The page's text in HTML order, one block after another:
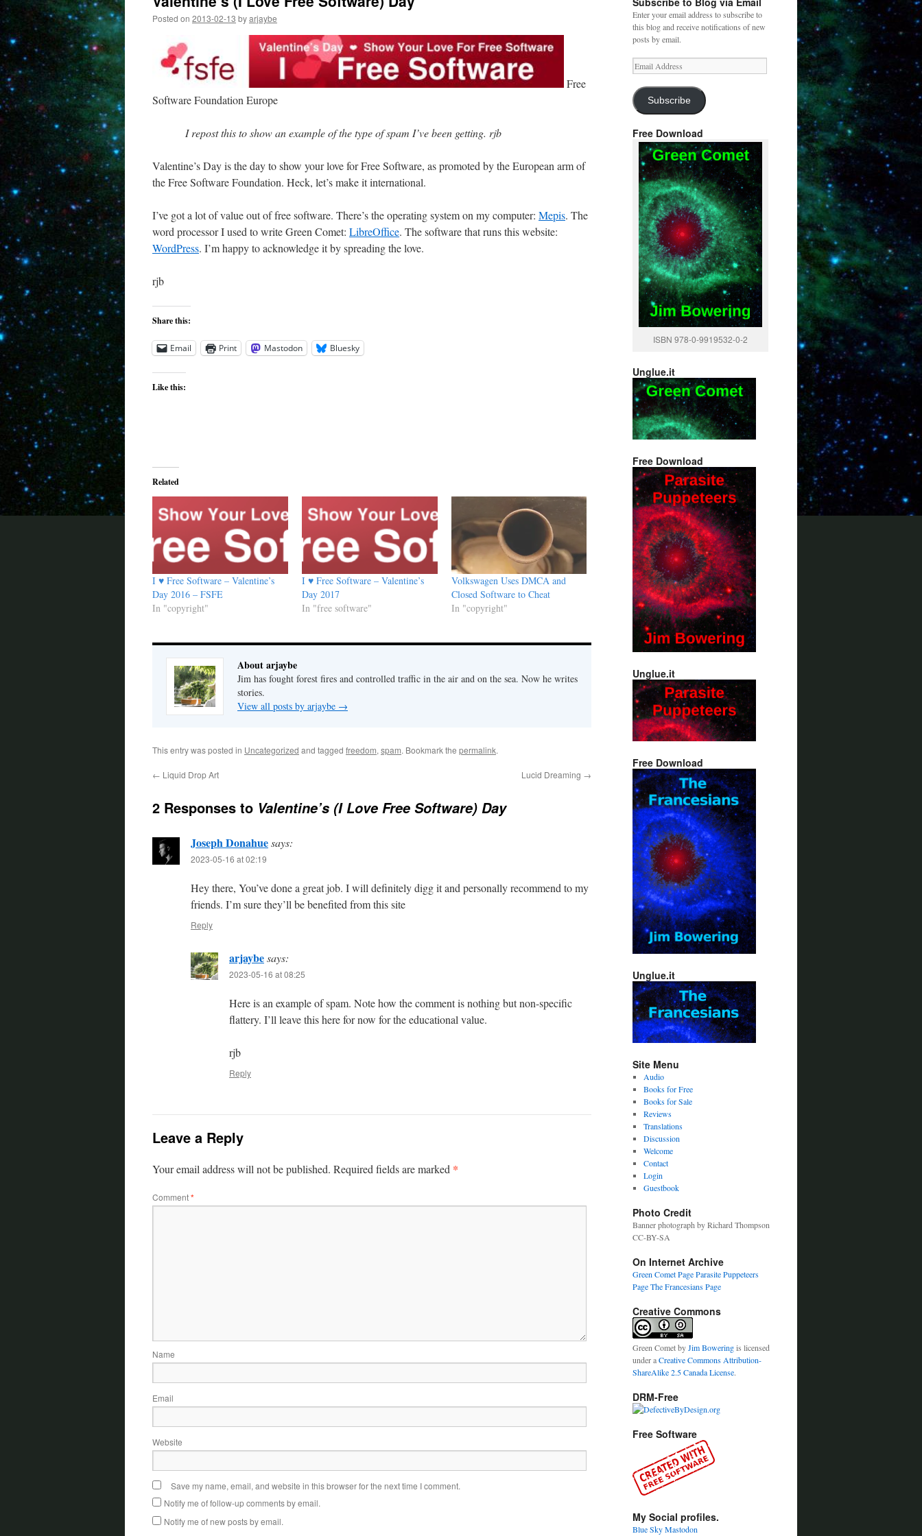
Posted on 2013-02-13 byarjaybe
Free
Software Foundation Europe
I repost this to show an example of the type of spam I’ve been getting. rjb
Valentine’s Day is the day to show your love for Free Software, as promoted by the European arm of
the Free Software Foundation. Heck, let’s make it international.
I’ve got a lot of value out of free software. There’s the operating system on my computer: Mepis. The
word processor I used to write Green Comet: LibreOffice. The software that runs this website:
WordPress. I’m happy to acknowledge it by spreading the love.
rjb
Share this:
Email Print Mastodon Bluesky
Like this:
Related
I ♥ Free Software – Valentine’s
Day 2016 – FSFE
In "copyright"
I ♥ Free Software – Valentine’s
Day 2017
In "free software"
Volkswagen Uses DMCA and
Closed Software to Cheat
In "copyright"
About arjaybe
Jim has fought forest fires and controlled traffic in the air and on the sea. Now he writes
stories.
View all posts by arjaybe →
This entry was posted in Uncategorized and tagged freedom, spam. Bookmark the permalink.
← Liquid Drop Art Lucid Dreaming →
2 Responses to Valentine’s (I Love Free Software) Day
Joseph Donahuesays:
2023-05-16 at 02:19
Hey there, You’ve done a great job. I will definitely digg it and personally recommend to my
friends. I’m sure they’ll be benefited from this site
Reply
arjaybesays:
2023-05-16 at 08:25
Here is an example of spam. Note how the comment is nothing but non-specific
flattery. I’ll leave this here for now for the educational value.
rjb
Reply
Leave a Reply
Your email address will not be published. Required fields are marked *
Comment*
Name
Email
Website
Save my name, email, and website in this browser for the next time I comment.
Notify me of follow-up comments by email.
Notify me of new posts by email.
Enter your email address to subscribe to
this blog and receive notifications of new
posts by email.
Email
Address
Subscribe
Free Download
ISBN 978-0-9919532-0-2
Unglue.it
Free Download
Unglue.it
Free Download
Unglue.it
Site Menu
Audio
Books for Free
Books for Sale
Reviews
Translations
Discussion
Welcome
Contact
Login
Guestbook
Photo Credit
Banner photograph by Richard Thompson
CC-BY-SA
On Internet Archive
Green Comet PageParasite Puppeteers
PageThe Francesians Page
Creative Commons
Green CometbyJim Boweringis licensed
under aCreative Commons Attribution-
ShareAlike 2.5 Canada License.
DRM-Free
Free Software
My Social profiles.
Blue SkyMastodon